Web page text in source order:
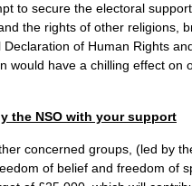
to secure the electoral
the rights of other religions,
of Human Rights
would have a chilling effect on
the NSO with your support
concerned groups, (led by
of belief and freedom of